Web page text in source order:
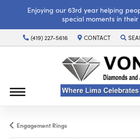
Enjoying our 63rd year helping
special moments in their
(419) 227-5616 CONTACT
Engagement Rings